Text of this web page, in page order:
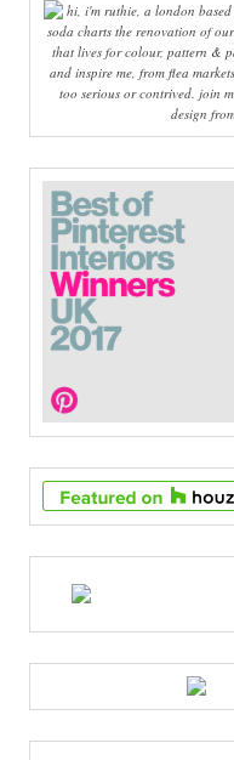
hi, i'm ruthie, a london based
soda charts the renovation of
that lives for colour, pattern &
and inspire me, from flea
too serious or contrived. join
design